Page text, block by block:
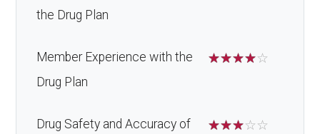
the Drug Plan
Member Experience with the
Drug Plan
☆☆☆☆☆
Drug Safety and Accuracy of
☆☆☆☆☆